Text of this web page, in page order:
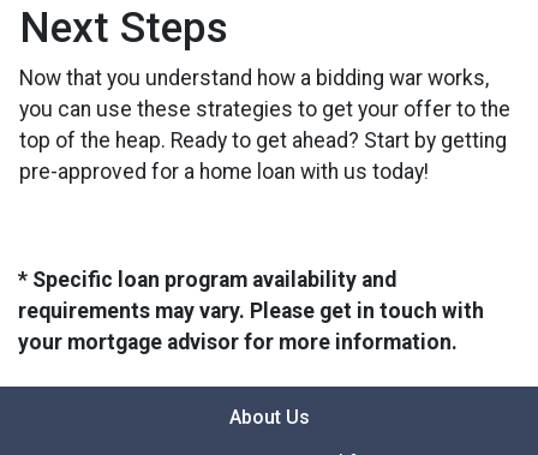
Next Steps
Now that you understand how a bidding war works,
you can use these strategies to get your offer to the
top of the heap. Ready to get ahead? Start by getting
pre-approved for a home loan with us today!
* Specific loan program availability and
requirements may vary. Please get in touch with
your mortgage advisor for more information.
About Us